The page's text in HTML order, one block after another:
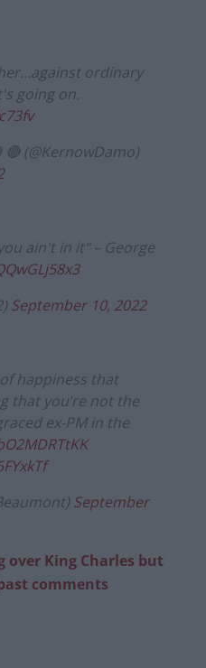
ordinary
going on.
(@KernowDamo)
ain't in it" – George
September 10, 2022
happiness that
that you’re not the
ex-PM in the
September
over King Charles but
comments